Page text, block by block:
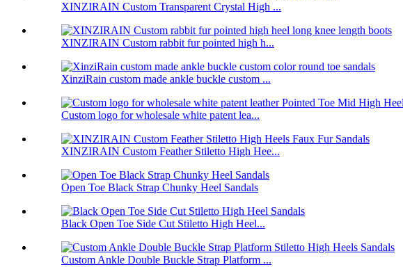
XINZIRAIN Custom Transparent Crystal High ...
XINZIRAIN Custom rabbit fur pointed high h...
XinziRain custom made ankle buckle custom ...
Custom logo for wholesale white patent lea...
XINZIRAIN Custom Feather Stiletto High Hee...
Open Toe Black Strap Chunky Heel Sandals
Black Open Toe Side Cut Stiletto High Heel...
Custom Ankle Double Buckle Strap Platform ...